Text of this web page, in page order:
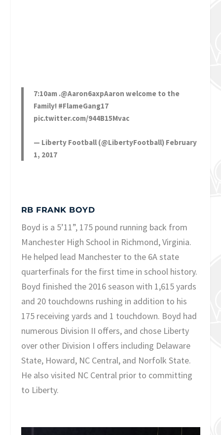
7:10am .@Aaron6axpAaron welcome to the
Family! #FlameGang17
pic.twitter.com/944B15Mvac
— Liberty Football (@LibertyFootball) February
1, 2017
RB FRANK BOYD
Boyd is a 5’11”, 175 pound running back from
Manchester High School in Richmond, Virginia.
He helped lead Manchester to the 6A state
quarterfinals for the first time in school history.
Boyd finished the 2016 season with 1,615 yards
and 20 touchdowns rushing in addition to his
175 receiving yards and 1 touchdown. Boyd had
numerous Division II offers, and chose Liberty
over other Division I offers including Delaware
State, Howard, NC Central, and Norfolk State.
He also visited NC Central prior to committing
to Liberty.